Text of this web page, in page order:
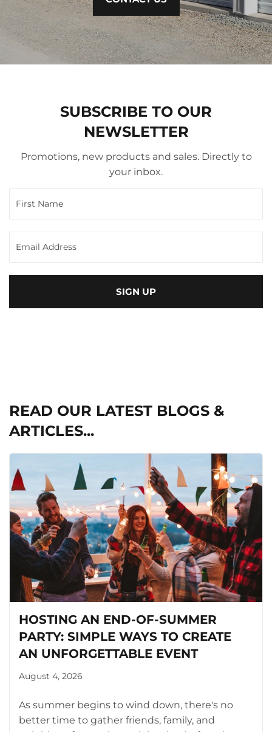
SUBSCRIBE TO OUR
NEWSLETTER
Promotions, new products and sales. Directly to
your inbox.
SIGN UP
READ OUR LATEST BLOGS &
ARTICLES...
HOSTING AN END-OF-SUMMER
PARTY: SIMPLE WAYS TO CREATE
AN UNFORGETTABLE EVENT
August 4, 2026
As summer begins to wind down, there's no
better time to gather friends, family, and